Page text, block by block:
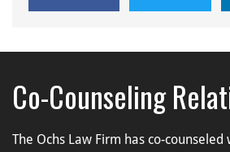
Co-Counseling
The Ochs Law Firm has co-